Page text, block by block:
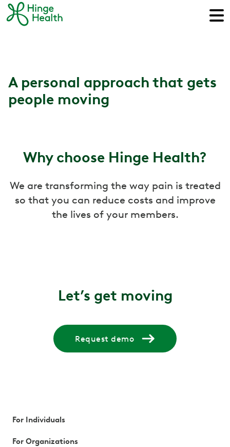
A personal approach that gets
people moving
Why choose Hinge Health?
We are transforming the way pain is treated
so that you can reduce costs and improve
the lives of your members.
Let’s get moving
Request demo
For Individuals
For Organizations